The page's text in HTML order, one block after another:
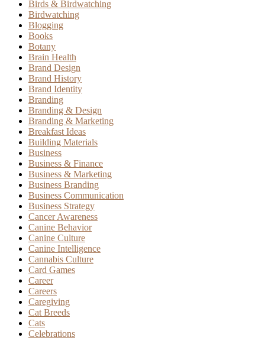
Birds & Birdwatching
Birdwatching
Blogging
Books
Botany
Brain Health
Brand Design
Brand History
Brand Identity
Branding
Branding & Design
Branding & Marketing
Breakfast Ideas
Building Materials
Business
Business & Finance
Business & Marketing
Business Branding
Business Communication
Business Strategy
Cancer Awareness
Canine Behavior
Canine Culture
Canine Intelligence
Cannabis Culture
Card Games
Career
Careers
Caregiving
Cat Breeds
Cats
Celebrations